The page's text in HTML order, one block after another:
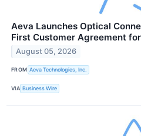
Aeva Launches Optical
First Customer Agreement
August 05, 2026
FROM Aeva Technologies, Inc.
VIA Business Wire